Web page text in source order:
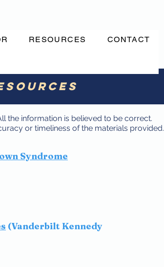
RESOURCES CONTACT
the information is believed to be correct.
or timeliness of the materials provided.
Syndrome
(Vanderbilt Kennedy